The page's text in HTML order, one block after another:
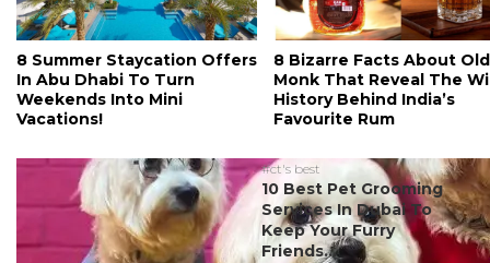
8 Summer Staycation Offers
In Abu Dhabi To Turn
Weekends Into Mini
Vacations!
8 Bizarre Facts About Old
Monk That Reveal The
History Behind India’s
Favourite Rum
#ct's best
10 Best Pet Grooming
Services In Dubai To
Keep Your Furry
Friends...